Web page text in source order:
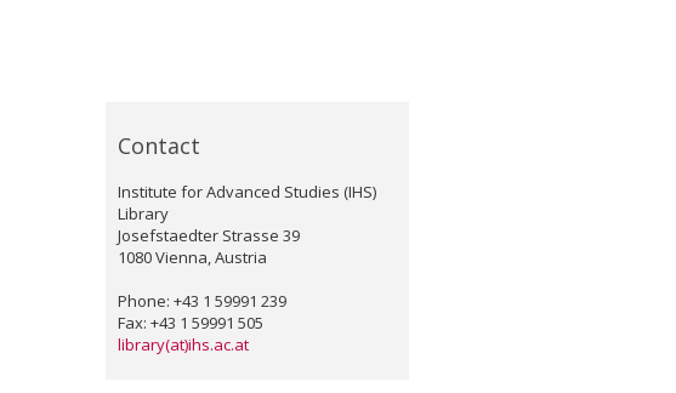
Contact
Institute for Advanced Studies (IHS)
Library
Josefstaedter Strasse 39
1080 Vienna, Austria
Phone: +43 1 59991 239
Fax: +43 1 59991 505
library(at)ihs.ac.at